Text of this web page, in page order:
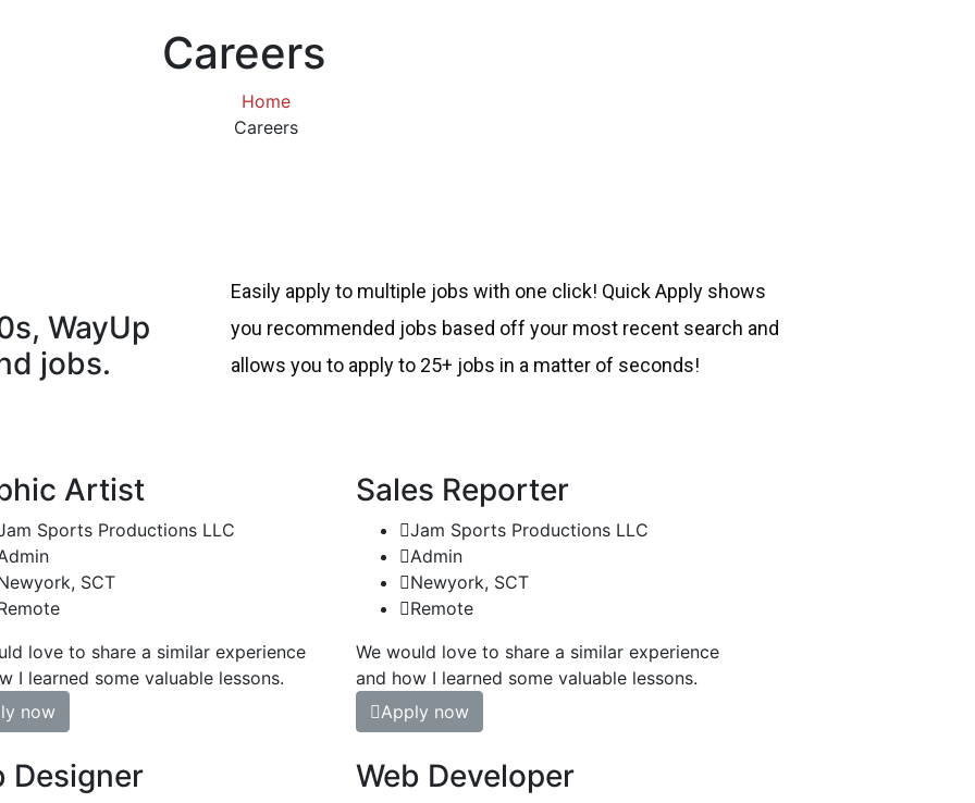
Careers
Home
Careers
WayUp
jobs.
Easily apply to multiple jobs with one click! Quick Apply shows
you recommended jobs based off your most recent search and
allows you to apply to 25+ jobs in a matter of seconds!
Artist
Sports Productions LLC
SCT
love to share a similar experience
I learned some valuable lessons.
now
Sales Reporter
Jam Sports Productions LLC
Admin
Newyork, SCT
Remote
We would love to share a similar experience
and how I learned some valuable lessons.
Apply now
Designer Web Developer